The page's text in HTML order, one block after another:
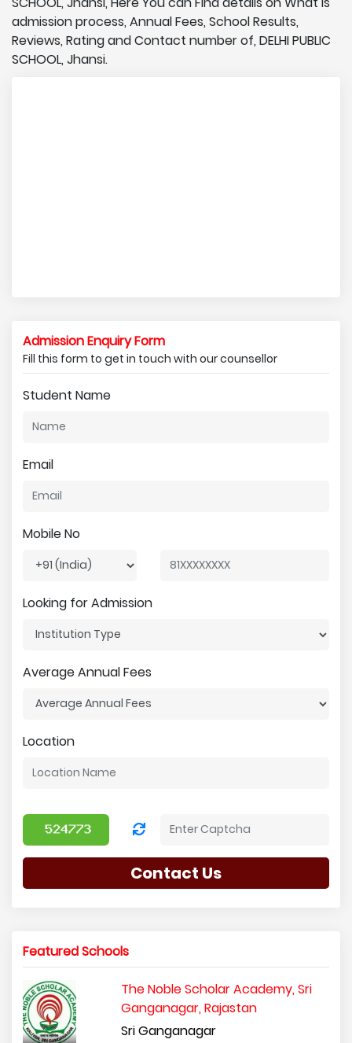
admission process, Annual Fees, School Results,
Reviews, Rating and Contact number of, DELHI PUBLIC
SCHOOL, Jhansi.
Admission Enquiry Form
Fill this form to get in touch with our counsellor
Student Name
Email
Mobile No
Looking for Admission
Average Annual Fees
Location
Contact Us
Featured Schools
The Noble Scholar Academy, Sri
Ganganagar, Rajastan
Sri Ganganagar